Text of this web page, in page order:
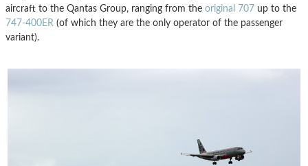
aircraft to the Qantas Group, ranging from the original 707 up to the
747-400ER (of which they are the only operator of the passenger
variant).